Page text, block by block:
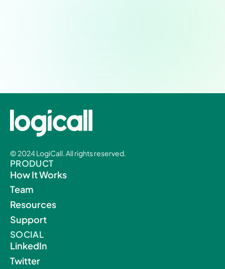
© 2024 LogiCall. All rights reserved.
PRODUCT
How It Works
Team
Resources
Support
SOCIAL
LinkedIn
Twitter